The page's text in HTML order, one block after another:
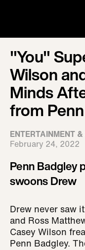
"You"
Wilson
Minds
from
ENTERTAINMENT
February 24, 2022
Penn Badgley
swoons Drew
Drew never saw
and Ross
Casey Wilson
Penn Badgley.